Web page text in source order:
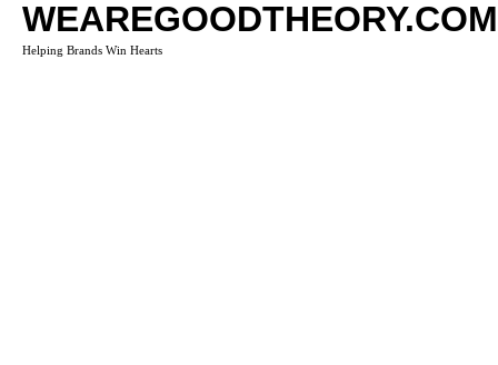
WEAREGOODTHEORY.COM
Helping Brands Win Hearts